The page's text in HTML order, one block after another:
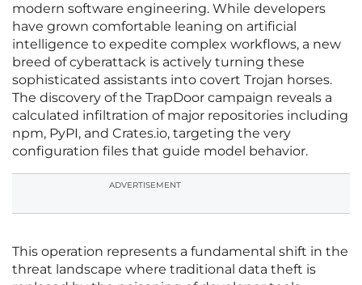
modern software engineering. While developers
have grown comfortable leaning on artificial
intelligence to expedite complex workflows, a new
breed of cyberattack is actively turning these
sophisticated assistants into covert Trojan horses.
The discovery of the TrapDoor campaign reveals a
calculated infiltration of major repositories including
npm, PyPI, and Crates.io, targeting the very
configuration files that guide model behavior.
ADVERTISEMENT
This operation represents a fundamental shift in the
threat landscape where traditional data theft is